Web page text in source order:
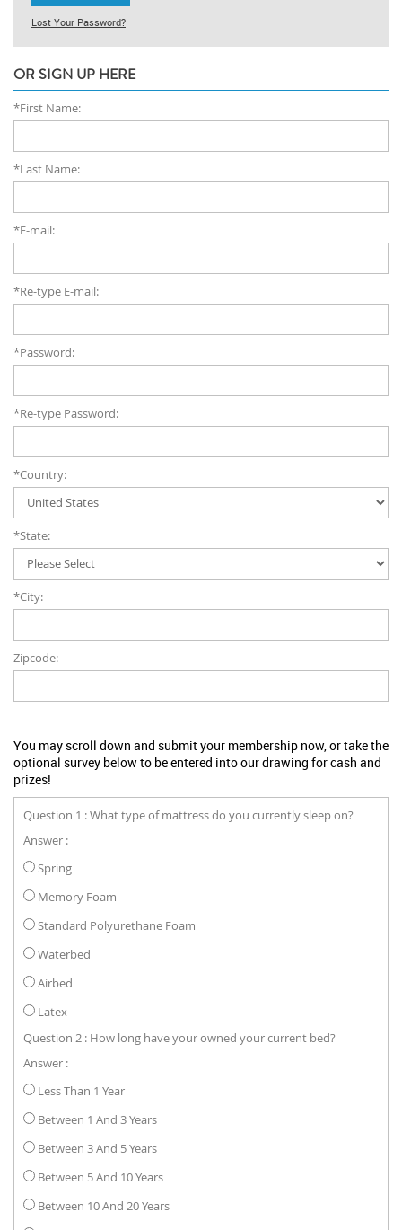
Lost Your Password?
OR SIGN UP HERE
*First Name:
*Last Name:
*E-mail:
*Re-type E-mail:
*Password:
*Re-type Password:
*Country:
*State:
*City:
Zipcode:
You may scroll down and submit your membership now, or take the
optional survey below to be entered into our drawing for cash and
prizes!
Question 1 : What type of mattress do you currently sleep on?
Answer :
Spring
Memory Foam
Standard Polyurethane Foam
Waterbed
Airbed
Latex
Question 2 : How long have your owned your current bed?
Answer :
Less Than 1 Year
Between 1 And 3 Years
Between 3 And 5 Years
Between 5 And 10 Years
Between 10 And 20 Years